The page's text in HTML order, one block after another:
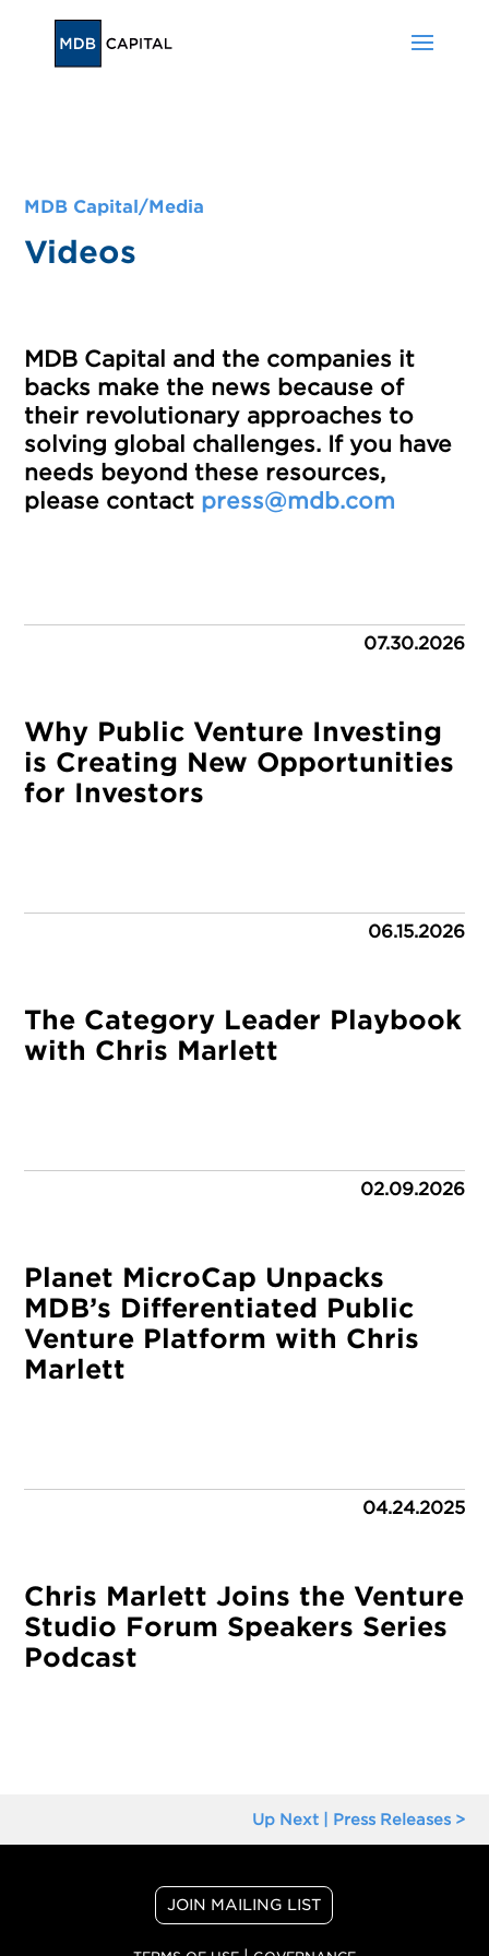
MDB Capital/Media
Videos
MDB Capital and the companies it
backs make the news because of
their revolutionary approaches to
solving global challenges. If you have
needs beyond these resources,
please contact press@mdb.com
07.30.2026
Why Public Venture Investing
is Creating New Opportunities
for Investors
06.15.2026
The Category Leader Playbook
with Chris Marlett
02.09.2026
Planet MicroCap Unpacks
MDB’s Differentiated Public
Venture Platform with Chris
Marlett
04.24.2025
Chris Marlett Joins the Venture
Studio Forum Speakers Series
Podcast
Up Next | Press Releases >
JOIN MAILING LIST